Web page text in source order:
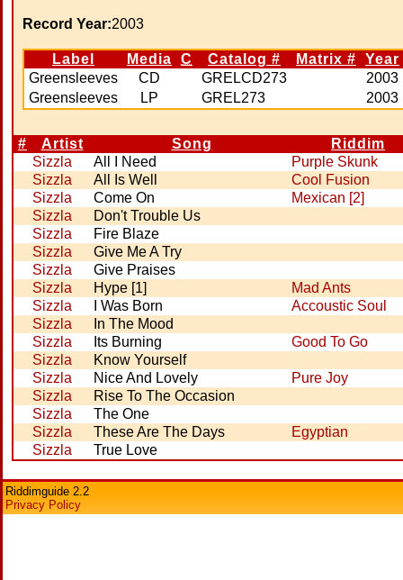
Record Year:2003
Label Media C Catalog # Matrix #
Year
Greensleeves
CD GRELCD273
2003
Greensleeves
LP GREL273 2003
# Artist Song
Riddim
Sizzla
All I Need
Purple Skunk
Sizzla
All Is Well
Cool Fusion
Sizzla
Come On
Mexican [2]
Sizzla
Don't Trouble Us
Sizzla
Fire Blaze
Sizzla
Give Me A Try
Sizzla
Give Praises
Sizzla
Hype [1]
Mad Ants
Sizzla
I Was Born
Accoustic Soul
Sizzla
In The Mood
Sizzla
Its Burning
Good To Go
Sizzla
Know Yourself
Sizzla
Nice And Lovely
Pure Joy
Sizzla
Rise To The Occasion
Sizzla
The One
Sizzla
These Are The Days
Egyptian
Sizzla
True Love
Riddimguide 2.2
Privacy Policy